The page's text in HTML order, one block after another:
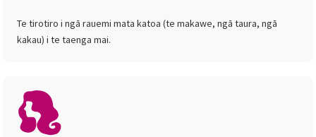
Te tirotiro i ngā rauemi mata katoa (te makawe, ngā taura, ngā
kakau) i te taenga mai.